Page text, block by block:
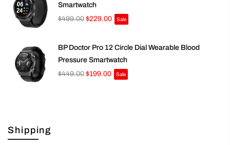
Smartwatch
$499.00 $229.00 Sale
BP Doctor Pro 12 Circle Dial Wearable Blood
Pressure Smartwatch
$449.00 $199.00 Sale
Shipping